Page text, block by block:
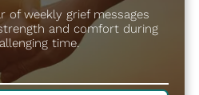
of weekly grief messages
and comfort during
time.